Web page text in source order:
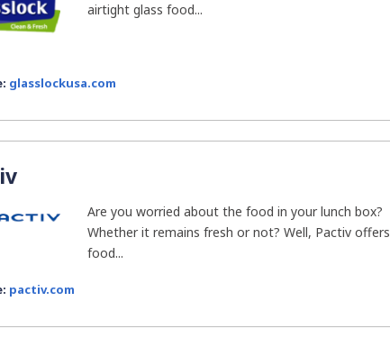
airtight glass food...
glasslockusa.com
Are you worried about the food in your lunch box?
Whether it remains fresh or not? Well, Pactiv offers
food...
pactiv.com